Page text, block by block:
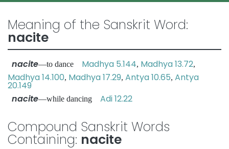
Meaning of the Sanskrit Word:
nacite
nacite—to dance Madhya 5.144, Madhya 13.72,
Madhya 14.100, Madhya 17.29, Antya 10.65, Antya
20.149
nacite—while dancing Adi 12.22
Compound Sanskrit Words
Containing: nacite